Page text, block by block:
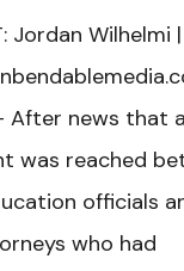
Jordan Wilhelmi |
After news that a
was reached
officials
who had